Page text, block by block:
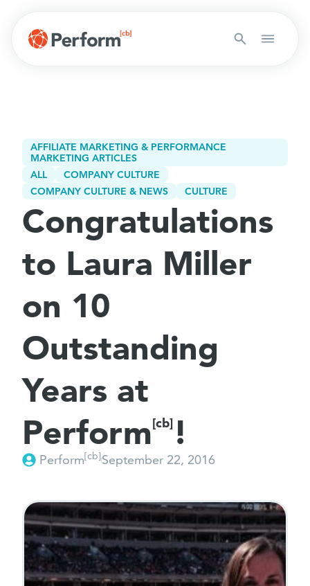
AFFILIATE MARKETING & PERFORMANCE
MARKETING ARTICLES
ALL
COMPANY CULTURE
COMPANY CULTURE & NEWS
CULTURE
Congratulations
to Laura Miller
on 10
Outstanding
Years at
Perform[cb] !
Perform[cb]September 22, 2016